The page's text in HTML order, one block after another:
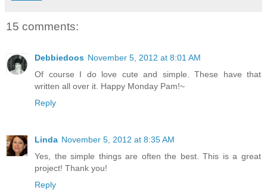
15 comments:
Debbiedoos November 5, 2012 at 8:01 AM
Of course I do love cute and simple. These have that
written all over it. Happy Monday Pam!~
Reply
Linda November 5, 2012 at 8:35 AM
Yes, the simple things are often the best. This is a great
project! Thank you!
Reply